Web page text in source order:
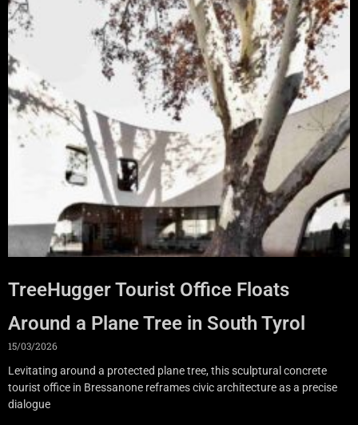
TreeHugger Tourist Office Floats
Around a Plane Tree in South Tyrol
15/03/2026
Levitating around a protected plane tree, this sculptural concrete
tourist office in Bressanone reframes civic architecture as a precise
dialogue